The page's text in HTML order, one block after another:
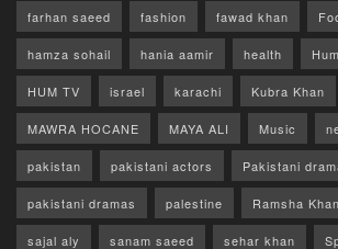
farhan saeed fashion fawad khan
hamza sohail hania aamir health
HUM TV israel karachi Kubra Khan
MAWRA HOCANE MAYA ALI Music
pakistan pakistani actors Pakistani
pakistani dramas palestine Ramsha Khan
sajal aly sanam saeed sehar khan